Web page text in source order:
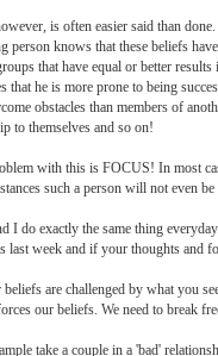
is often easier said than
person knows that these beliefs
that have equal or better
that he is more prone to being
obstacles than members of
to themselves and so on!
with this is FOCUS! In most
such a person will not even
I do exactly the same thing
last week and if your thoughts and
are challenged by what you
our beliefs. We need to break
take a couple in a 'bad'